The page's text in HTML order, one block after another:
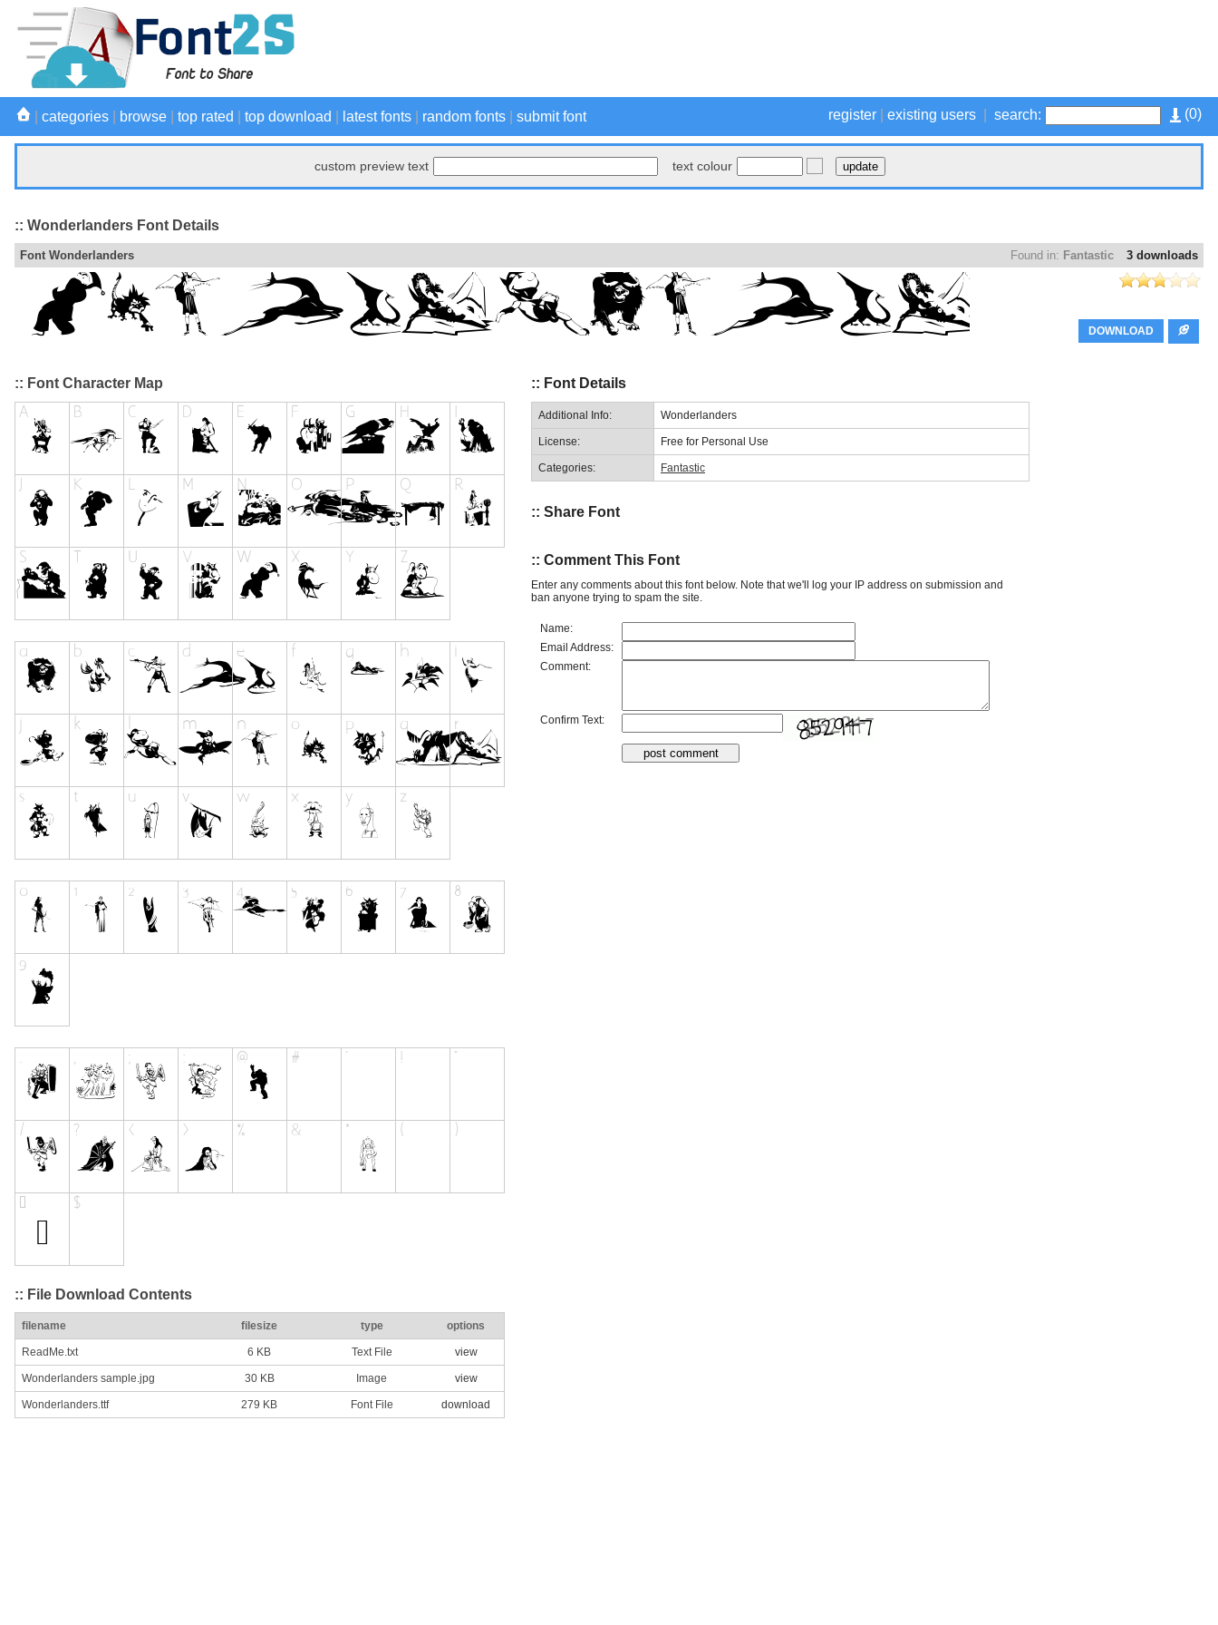
(0)
register existing users search:
categories browse top rated top download latest fonts random fonts submit font
custom preview text text colour
:: Wonderlanders Font Details
3 downloads
Found in: Fantastic
Font Wonderlanders
DOWNLOAD
:: Font Character Map
:: File Download Contents
filename filesize type options
ReadMe.txt 6 KB Text File view
Wonderlanders sample.jpg 30 KB Image view
Wonderlanders.ttf 279 KB Font File download
:: Font Details
Additional Info: Wonderlanders
License: Free for Personal Use
Categories: Fantastic
:: Share Font
:: Comment This Font
Enter any comments about this font below. Note that we'll log your IP address on submission and
ban anyone trying to spam the site.
Name:
Email Address:
Comment:
Confirm Text: